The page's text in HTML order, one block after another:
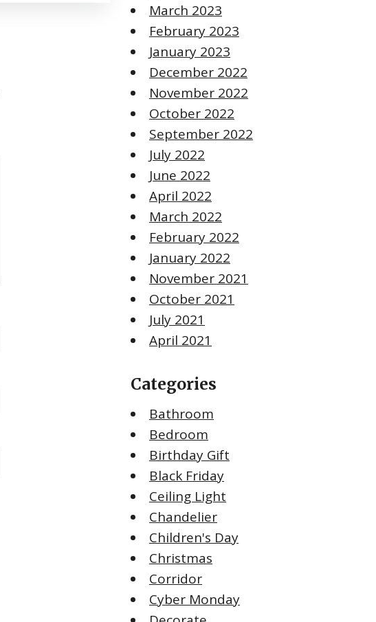
March 2023
February 2023
January 2023
December 2022
November 2022
October 2022
September 2022
July 2022
June 2022
April 2022
March 2022
February 2022
January 2022
November 2021
October 2021
July 2021
April 2021
Categories
Bathroom
Bedroom
Birthday Gift
Black Friday
Ceiling Light
Chandelier
Children's Day
Christmas
Corridor
Cyber Monday